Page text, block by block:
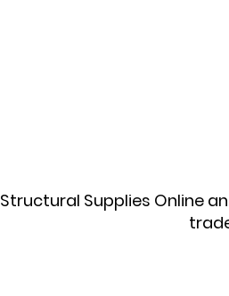
Structural Supplies Online